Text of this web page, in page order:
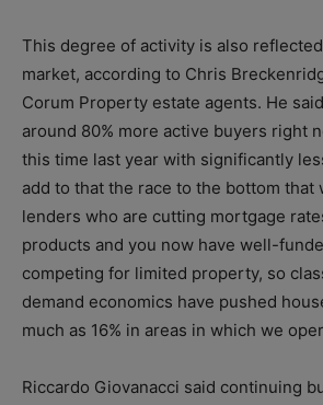
This degree of activity is also
market, according to Chris
Corum Property estate agents. He
around 80% more active buyers right
this time last year with significantly
add to that the race to the bottom that
lenders who are cutting mortgage
products and you now have well-
competing for limited property, so
demand economics have pushed
much as 16% in areas in which we
Riccardo Giovanacci said continuing